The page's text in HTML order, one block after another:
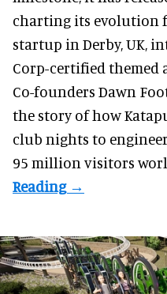
charting its evolution
startup in Derby, UK,
Corp-certified themed
Co-founders Dawn
the story of how
club nights to
95 million visitors